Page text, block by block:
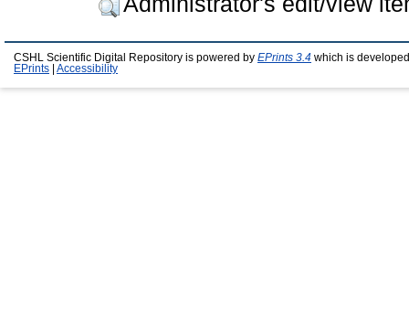
CSHL Scientific Digital Repository is powered by EPrints 3.4 which is
EPrints
Accessibility